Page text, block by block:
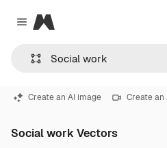
Close menu
Magnific
Create an AI image Create an
Social work Vectors